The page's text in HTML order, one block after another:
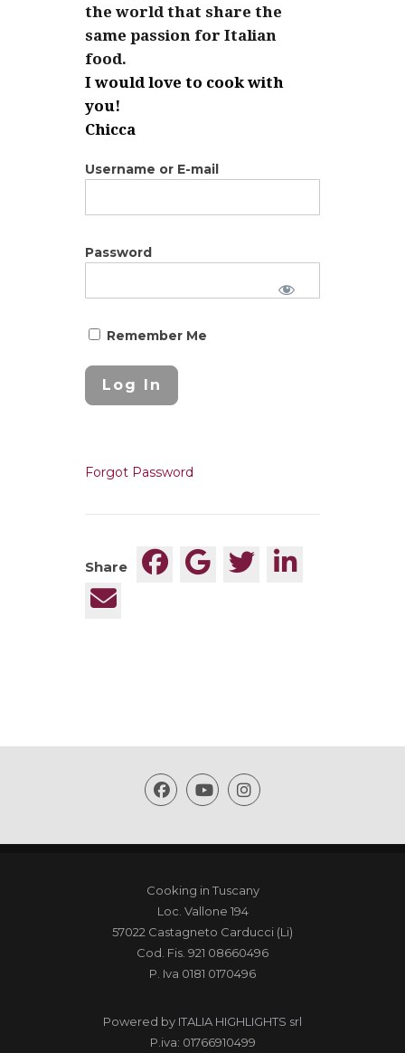
the world that share the
same passion for Italian
food.
I would love to cook with
you!
Chicca
Username or E-mail
Password
Remember Me
Forgot Password
Share
Cooking in Tuscany
Loc. Vallone 194
57022 Castagneto Carducci (Li)
Cod. Fis. 921 08660496
P. Iva 0181 0170496
Powered by ITALIA HIGHLIGHTS srl
P.iva: 01766910499